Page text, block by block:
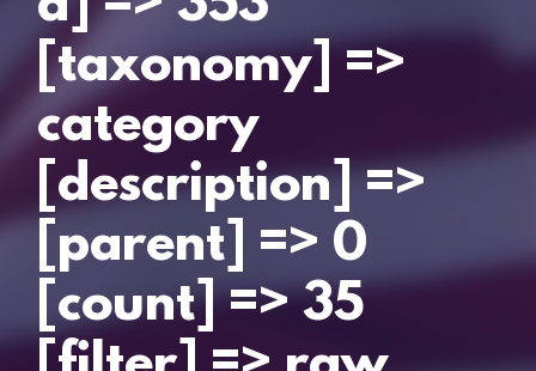
[taxonomy] =>
category
[description] =>
[parent] => 0
[count] => 35